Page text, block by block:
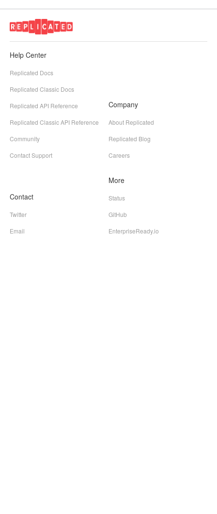
Help Center
Replicated Docs
Replicated Classic Docs
Replicated API Reference
Replicated Classic API Reference
Community
Contact Support
Company
About Replicated
Replicated Blog
Careers
Contact
Twitter
Email
More
Status
GitHub
EnterpriseReady.io